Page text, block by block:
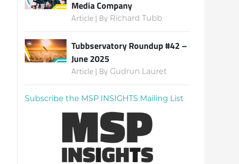
Media Company
Article | By Richard Tubb
Tubbservatory Roundup #42 –
June 2025
Article | By Gudrun Lauret
Subscribe the MSP INSIGHTS Mailing List